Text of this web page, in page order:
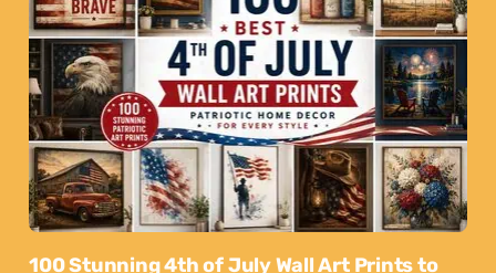
100 Stunning 4th of July Wall Art Prints to